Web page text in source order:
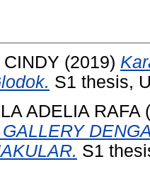
CINDY (2019)
S1 thesis,
ADELIA RAFA
S1